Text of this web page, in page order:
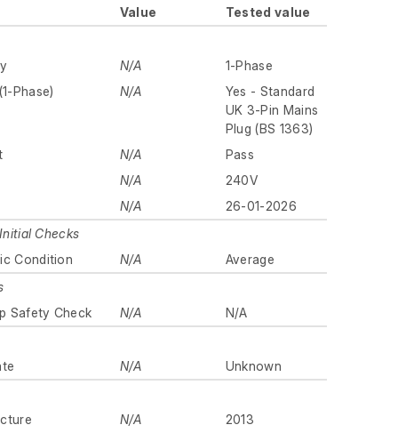
Value Tested value
N/A
1-Phase
Phase)
N/A
Yes - Standard
UK 3-Pin Mains
Plug (BS 1363)
N/A
Pass
N/A
240V
N/A
26-01-2026
Checks
Condition
N/A
Average
Safety Check
N/A N/A
N/A Unknown
N/A 2013